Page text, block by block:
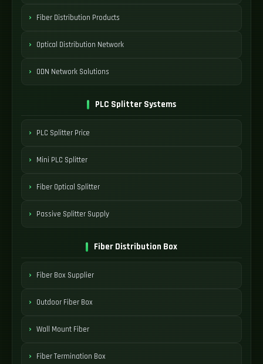
Fiber Distribution Products
Optical Distribution Network
ODN Network Solutions
PLC Splitter Systems
PLC Splitter Price
Mini PLC Splitter
Fiber Optical Splitter
Passive Splitter Supply
Fiber Distribution Box
Fiber Box Supplier
Outdoor Fiber Box
Wall Mount Fiber
Fiber Termination Box